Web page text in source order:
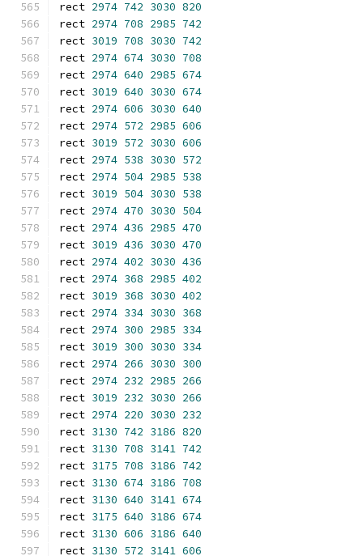
rect 2974 742 3030 820
rect 2974 708 2985 742
rect 3019 708 3030 742
rect 2974 674 3030 708
rect 2974 640 2985 674
rect 3019 640 3030 674
rect 2974 606 3030 640
rect 2974 572 2985 606
rect 3019 572 3030 606
rect 2974 538 3030 572
rect 2974 504 2985 538
rect 3019 504 3030 538
rect 2974 470 3030 504
rect 2974 436 2985 470
rect 3019 436 3030 470
rect 2974 402 3030 436
rect 2974 368 2985 402
rect 3019 368 3030 402
rect 2974 334 3030 368
rect 2974 300 2985 334
rect 3019 300 3030 334
rect 2974 266 3030 300
rect 2974 232 2985 266
rect 3019 232 3030 266
rect 2974 220 3030 232
rect 3130 742 3186 820
rect 3130 708 3141 742
rect 3175 708 3186 742
rect 3130 674 3186 708
rect 3130 640 3141 674
rect 3175 640 3186 674
rect 3130 606 3186 640
rect 3130 572 3141 606